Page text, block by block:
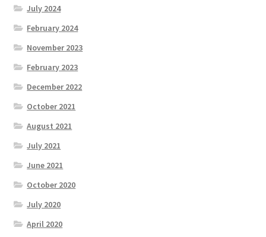
July 2024
February 2024
November 2023
February 2023
December 2022
October 2021
August 2021
July 2021
June 2021
October 2020
July 2020
April 2020